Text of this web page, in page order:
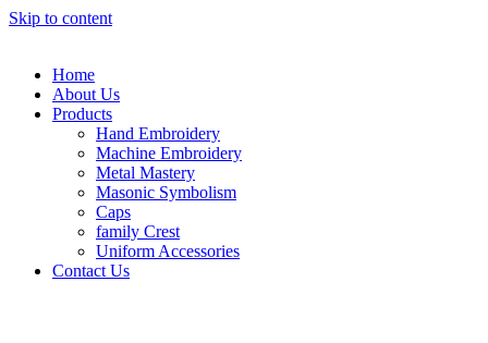
Skip to content
Home
About Us
Products
Hand Embroidery
Machine Embroidery
Metal Mastery
Masonic Symbolism
Caps
family Crest
Uniform Accessories
Contact Us